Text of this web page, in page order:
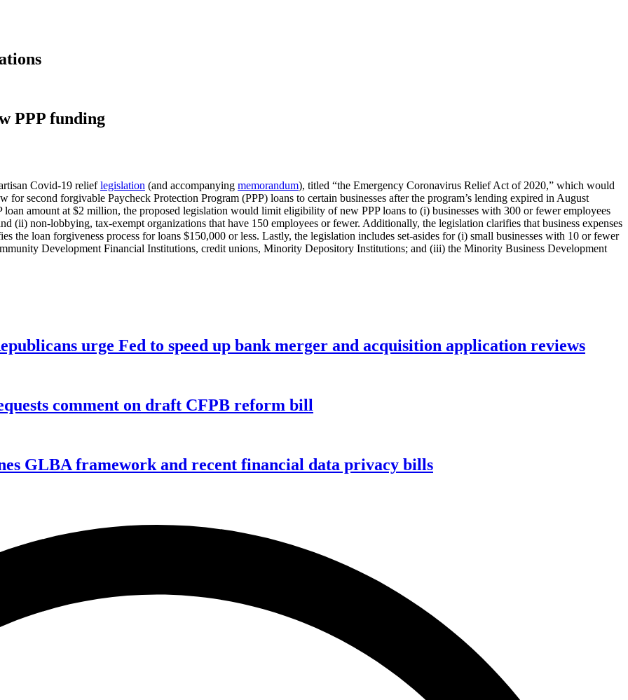
PPP funding
Covid-19 relieflegislation (and accompanying memorandum), titled “the Emergency Coronavirus Relief Act of 2020,” which would
second forgivable Paycheck Protection Program (PPP) loans to certain businesses after the program’s lending expired in August
amount at $2 million, the proposed legislation would limit eligibility of new PPP loans to (i) businesses with 300 or fewer employees
(ii) non-lobbying, tax-exempt organizations that have 150 employees or fewer. Additionally, the legislation clarifies that business expenses
the loan forgiveness process for loans $150,000 or less. Lastly, the legislation includes set-asides for (i) small businesses with 10 or fewer
Development Financial Institutions, credit unions, Minority Depository Institutions; and (iii) the Minority Business Development
urge Fed to speed up bank merger and acquisition application reviews
comment on draft CFPB reform bill
GLBA framework and recent financial data privacy bills